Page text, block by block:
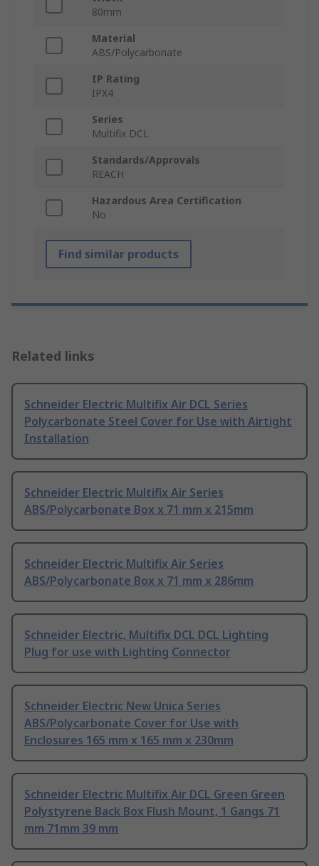
80mm
Material
ABS/Polycarbonate
IP Rating
IPX4
Series
Multifix DCL
Standards/Approvals
REACH
Hazardous Area Certification
No
Find similar products
Related links
Schneider Electric Multifix Air DCL Series
Polycarbonate Steel Cover for Use with Airtight
Installation
Schneider Electric Multifix Air Series
ABS/Polycarbonate Box x 71 mm x 215mm
Schneider Electric Multifix Air Series
ABS/Polycarbonate Box x 71 mm x 286mm
Schneider Electric, Multifix DCL DCL Lighting
Plug for use with Lighting Connector
Schneider Electric New Unica Series
ABS/Polycarbonate Cover for Use with
Enclosures 165 mm x 165 mm x 230mm
Schneider Electric Multifix Air DCL Green Green
Polystyrene Back Box Flush Mount, 1 Gangs 71
mm 71mm 39 mm